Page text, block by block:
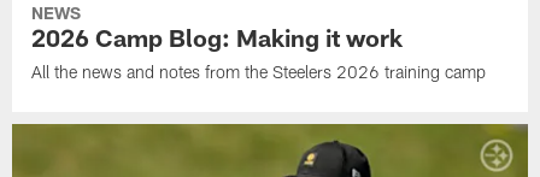
NEWS
2026 Camp Blog: Making it work
All the news and notes from the Steelers 2026 training camp